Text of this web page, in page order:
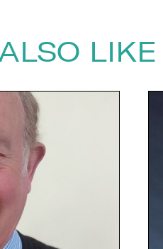
LIKE